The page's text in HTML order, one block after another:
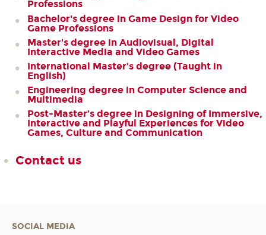
Professions
Bachelor's degree in Game Design for Video
Game Professions
Master's degree in Audiovisual, Digital
Interactive Media and Video Games
International Master’s degree (Taught in
English)
Engineering degree in Computer Science and
Multimedia
Post-Master’s degree in Designing of Immersive,
Interactive and Playful Experiences for Video
Games, Culture and Communication
Contact us
SOCIAL MEDIA